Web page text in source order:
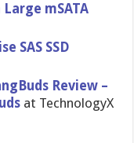
mSATA
SAS SSD
Review –
at TechnologyX